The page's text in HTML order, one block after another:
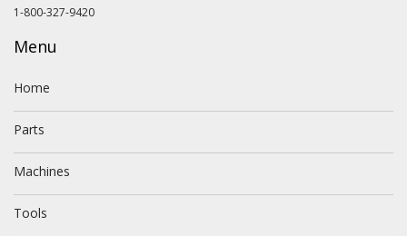
1-800-327-9420
Menu
Home
Parts
Machines
Tools